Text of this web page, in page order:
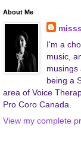
About Me
I'm a
music,
musings
being a
area of Voice
Pro Coro Canada.
View my complete